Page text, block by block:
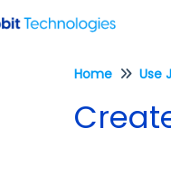
Home Use